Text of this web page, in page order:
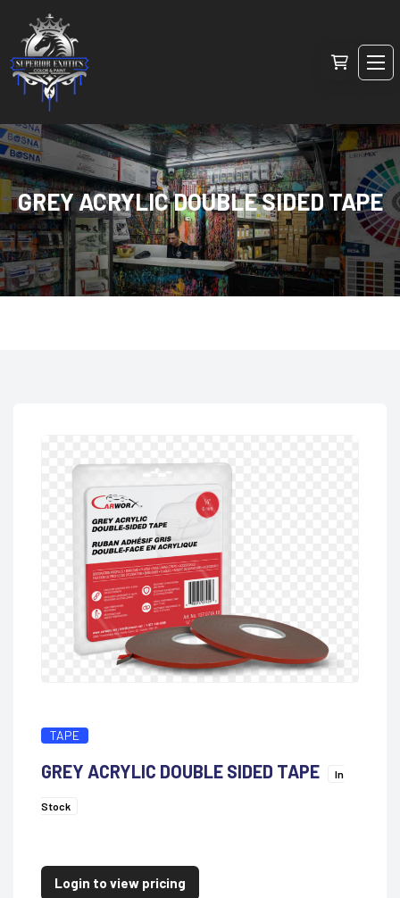
GREY ACRYLIC DOUBLE SIDED TAPE
TAPE
GREY ACRYLIC DOUBLE SIDED TAPE In
Stock
Login to view pricing